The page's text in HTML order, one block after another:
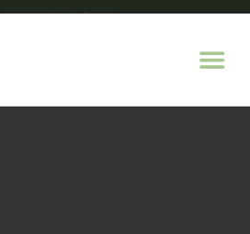
+33(0)4 94 70 63 07